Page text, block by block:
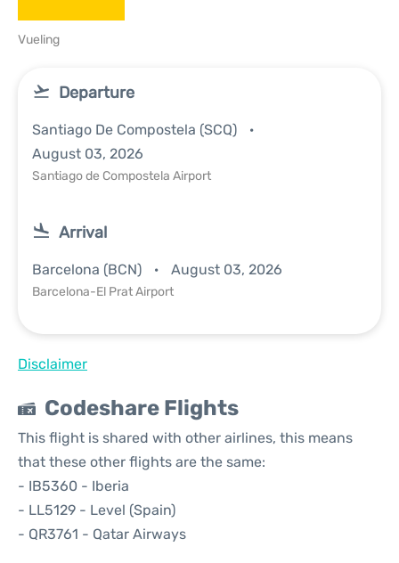
Vueling
Departure
Santiago De Compostela (SCQ)
August 03, 2026
Santiago de Compostela Airport
Arrival
Barcelona (BCN) August 03, 2026
Barcelona-El Prat Airport
Disclaimer
Codeshare Flights
This flight is shared with other airlines, this means
that these other flights are the same:
- IB5360 - Iberia
- LL5129 - Level (Spain)
- QR3761 - Qatar Airways